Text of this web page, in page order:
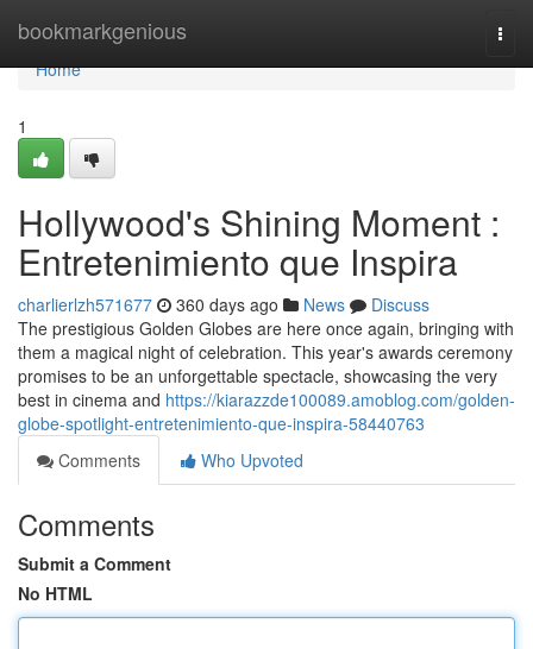
bookmarkgenious
Home
Home
1
Hollywood's Shining Moment :
Entretenimiento que Inspira
charlierlzh571677 360 days ago News
Discuss
The prestigious Golden Globes are here once again, bringing with
them a magical night of celebration. This year's awards ceremony
promises to be an unforgettable spectacle, showcasing the very
best in cinema and https://kiarazzde100089.amoblog.com/golden-
globe-spotlight-entretenimiento-que-inspira-58440763
Comments
Who Upvoted
Comments
Submit a Comment
No HTML